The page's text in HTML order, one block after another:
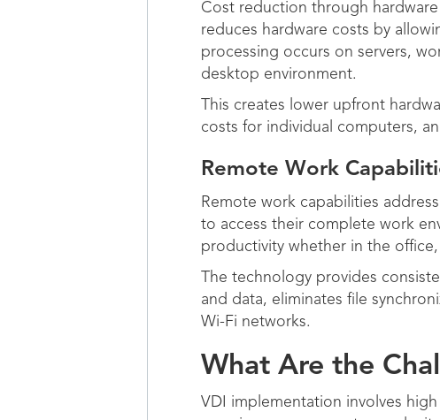
Cost reduction through
reduces hardware costs by
processing occurs on servers,
desktop environment.
This creates lower upfront
costs for individual computers,
Remote Work
Remote work capabilities
to access their complete work
productivity whether in the
The technology provides
and data, eliminates file
Wi-Fi networks.
What Are the
VDI implementation involves